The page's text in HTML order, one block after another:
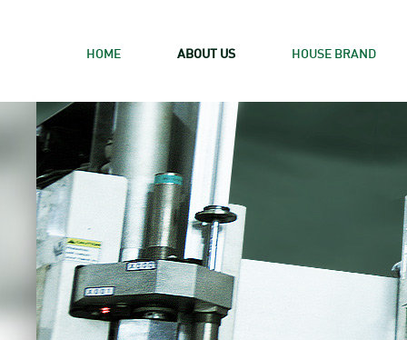
HOME ABOUT US HOUSE BRAND